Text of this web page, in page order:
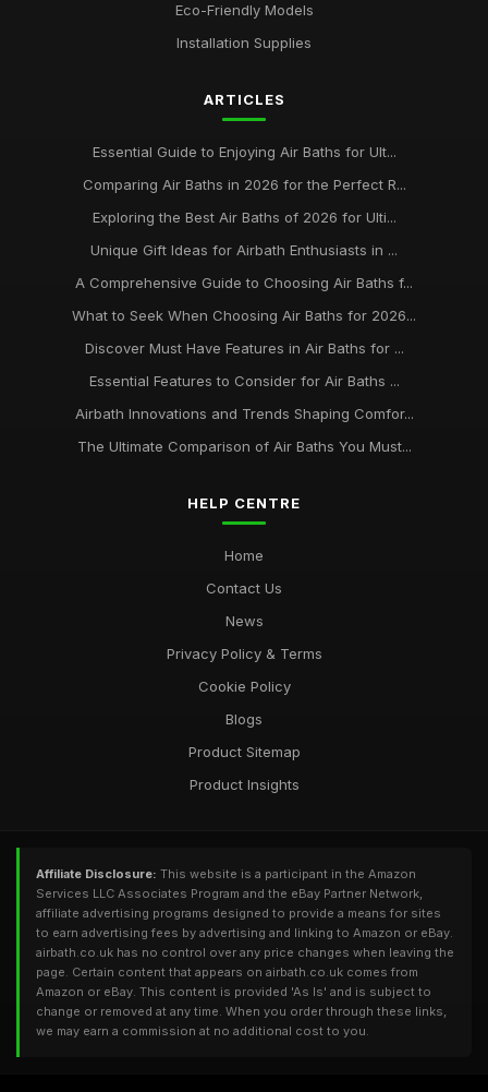
Eco-Friendly Models
Installation Supplies
ARTICLES
Essential Guide to Enjoying Air Baths for Ult...
Comparing Air Baths in 2026 for the Perfect R...
Exploring the Best Air Baths of 2026 for Ulti...
Unique Gift Ideas for Airbath Enthusiasts in ...
A Comprehensive Guide to Choosing Air Baths f...
What to Seek When Choosing Air Baths for 2026...
Discover Must Have Features in Air Baths for ...
Essential Features to Consider for Air Baths ...
Airbath Innovations and Trends Shaping Comfor...
The Ultimate Comparison of Air Baths You Must...
HELP CENTRE
Home
Contact Us
News
Privacy Policy & Terms
Cookie Policy
Blogs
Product Sitemap
Product Insights
Affiliate Disclosure: This website is a participant in the Amazon
Services LLC Associates Program and the eBay Partner Network,
affiliate advertising programs designed to provide a means for sites
to earn advertising fees by advertising and linking to Amazon or eBay.
airbath.co.uk has no control over any price changes when leaving the
page. Certain content that appears on airbath.co.uk comes from
Amazon or eBay. This content is provided 'As Is' and is subject to
change or removed at any time. When you order through these links,
we may earn a commission at no additional cost to you.